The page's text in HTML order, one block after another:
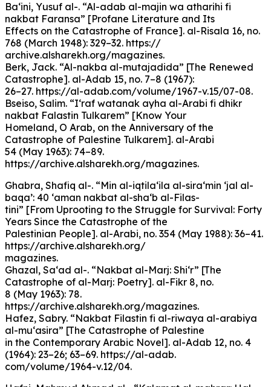
Ba‘ini, Yusuf al-. “Al-adab al-majin wa atharihi fi
nakbat Faransa” [Profane Literature and Its
Effects on the Catastrophe of France]. al-Risala 16, no.
768 (March 1948): 329–32. https://
archive.alsharekh.org/magazines.
Berk, Jack. “Al-nakba al-mutajadida” [The Renewed
Catastrophe]. al-Adab 15, no. 7–8 (1967):
26–27. https://al-adab.com/volume/1967-v.15/07-08.
Bseiso, Salim. “I‘raf watanak ayha al-Arabi fi dhikr
nakbat Falastin Tulkarem” [Know Your
Homeland, O Arab, on the Anniversary of the
Catastrophe of Palestine Tulkarem]. al-Arabi
54 (May 1963): 74–89.
https://archive.alsharekh.org/magazines.
Ghabra, Shafiq al-. “Min al-iqtila‘ila al-sira‘min ‘jal al-
baqa’: 40 ‘aman nakbat al-sha‘b al-Filas-
tini” [From Uprooting to the Struggle for Survival: Forty
Years Since the Catastrophe of the
Palestinian People]. al-Arabi, no. 354 (May 1988): 36–41.
https://archive.alsharekh.org/
magazines.
Ghazal, Sa‘ad al-. “Nakbat al-Marj: Shi‘r” [The
Catastrophe of al-Marj: Poetry]. al-Fikr 8, no.
8 (May 1963): 78.
https://archive.alsharekh.org/magazines.
Hafez, Sabry. “Nakbat Filastin fi al-riwaya al-arabiya
al-mu‘asira” [The Catastrophe of Palestine
in the Contemporary Arabic Novel]. al-Adab 12, no. 4
(1964): 23–26; 63–69. https://al-adab.
com/volume/1964-v.12/04.